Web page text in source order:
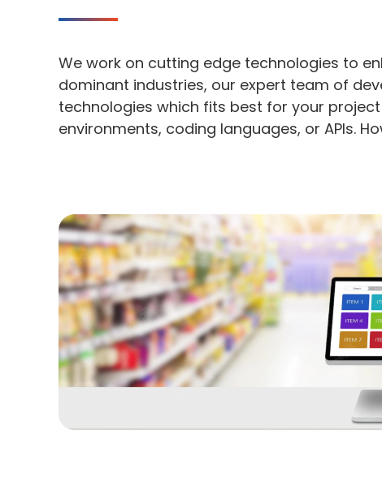
We work on cutting edge technologies to
dominant industries, our expert team of
technologies which fits best for your
environments, coding languages, or APIs.